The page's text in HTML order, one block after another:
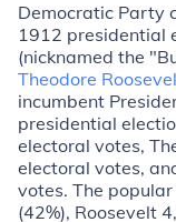
Democratic Party
1912 presidential
(nicknamed the
Theodore
incumbent
presidential
electoral votes,
electoral votes,
votes. The
(42%), Roosevelt